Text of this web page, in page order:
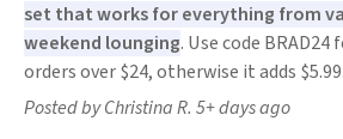
set that works for everything from
weekend lounging. Use code
orders over $24, otherwise it adds $5.99.
Posted by Christina R. 5+ days ago